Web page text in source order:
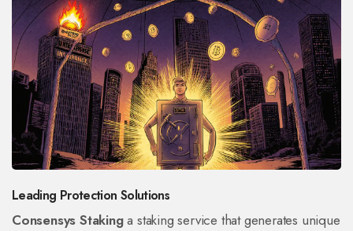
Leading Protection Solutions
Consensys Staking a staking service that generates unique